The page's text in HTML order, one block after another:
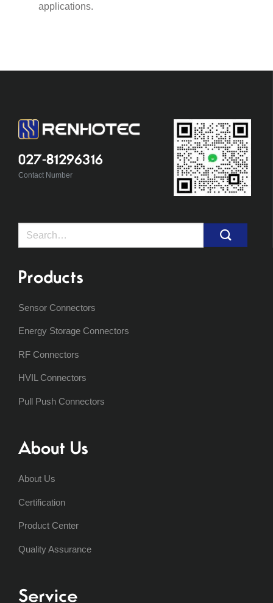
applications.
027-81296316
Contact Number
Search
Products
Sensor Connectors
Energy Storage Connectors
RF Connectors
HVIL Connectors
Pull Push Connectors
About Us
About Us
Certification
Product Center
Quality Assurance
Service